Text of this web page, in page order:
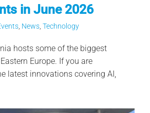
in June 2026
, News, Technology
hosts some of the biggest
Europe. If you are
latest innovations covering AI,